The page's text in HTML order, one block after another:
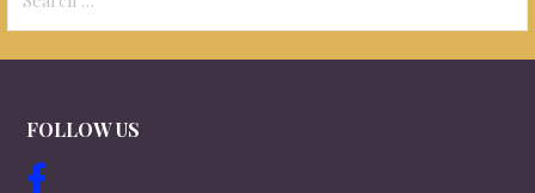
for:
FOLLOW US